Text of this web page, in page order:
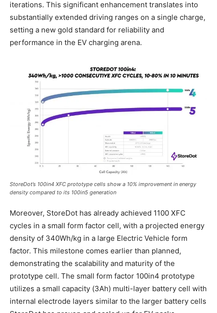
iterations. This significant enhancement translates into
substantially extended driving ranges on a single charge,
setting a new gold standard for reliability and
performance in the EV charging arena.
StoreDot’s 100in4 XFC prototype cells show a 10% improvement in energy
density compared to its 100in5 generation
Moreover, StoreDot has already achieved 1100 XFC
cycles in a small form factor cell, with a projected energy
density of 340Wh/kg in a large Electric Vehicle form
factor. This milestone comes earlier than planned,
demonstrating the scalability and maturity of the
prototype cell. The small form factor 100in4 prototype
utilizes a small capacity (3Ah) multi-layer battery cell with
internal electrode layers similar to the larger battery cells